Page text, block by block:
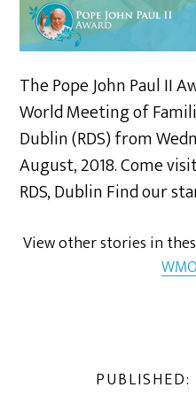
The Pope John Paul II
World Meeting of
Dublin (RDS) from
August, 2018. Come
RDS, Dublin Find our
View other stories in
PUBLISHED: